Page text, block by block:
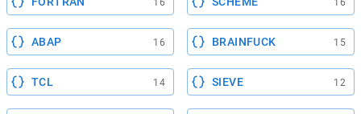
16 16
ABAP 16 BRAINFUCK 15
TCL 14 SIEVE 12